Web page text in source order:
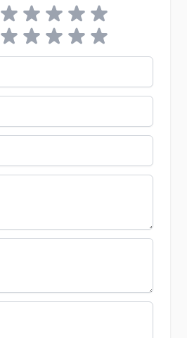
1 star2 stars3 stars4 stars5 stars
1 star2 stars3 stars4 stars5 stars